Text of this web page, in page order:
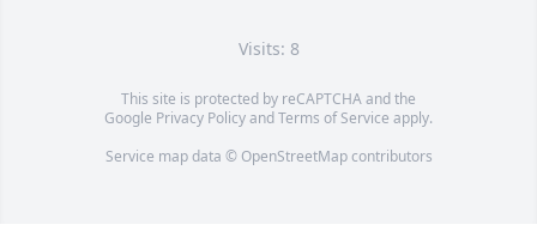
Visits: 8
This site is protected by reCAPTCHA and the
Google Privacy PolicyandTerms of Service apply.
Service map data © OpenStreetMapcontributors